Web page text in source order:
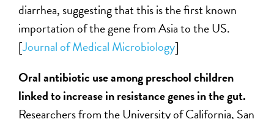
diarrhea, suggesting that this is the first known
importation of the gene from Asia to the US.
[Journal of Medical Microbiology]
Oral antibiotic use among preschool children
linked to increase in resistance genes in the gut.
Researchers from the University of California, San